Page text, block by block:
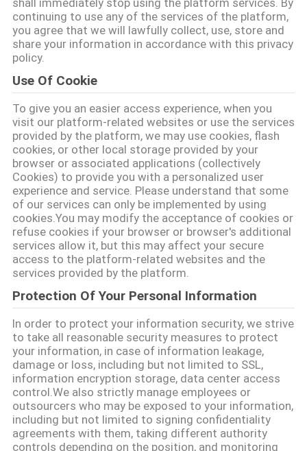
IN
VERBINDUNG
FORDERN
SIE EIN
ZITAT
SITEMAP
PRIVACY
POLICY
shall immediately stop using the platform services. By
continuing to use any of the services of the platform,
you agree that we will lawfully collect, use, store and
share your information in accordance with this privacy
policy.
Use Of Cookie
To give you an easier access experience, when you
visit our platform-related websites or use the services
provided by the platform, we may use cookies, flash
cookies, or other local storage provided by your
browser or associated applications (collectively
Cookies) to provide you with a personalized user
experience and service. Please understand that some
of our services can only be implemented by using
cookies.You may modify the acceptance of cookies or
refuse cookies if your browser or browser's additional
services allow it, but this may affect your secure
access to the platform-related websites and the
services provided by the platform.
Protection Of Your Personal Information
In order to protect your information security, we strive
to take all reasonable security measures to protect
your information, in case of information leakage,
damage or loss, including but not limited to SSL,
information encryption storage, data center access
control.We also strictly manage employees or
outsourcers who may be exposed to your information,
including but not limited to signing confidentiality
agreements with them, taking different authority
controls depending on the position, and monitoring